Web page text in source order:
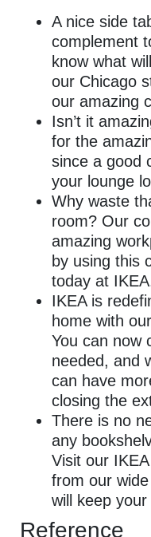
A nice side
complement
know what
our Chicago
our amazing
Isn’t it
for the
since a good
your lounge
Why waste
room? Our
amazing
by using this
today at
IKEA is
home with
You can now
needed, and
can have
closing the
There is no
any
Visit our
from our
will keep
Reference